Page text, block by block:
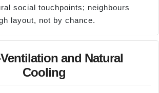
social touchpoints; neighbours
layout, not by chance.
and Natural
Cooling